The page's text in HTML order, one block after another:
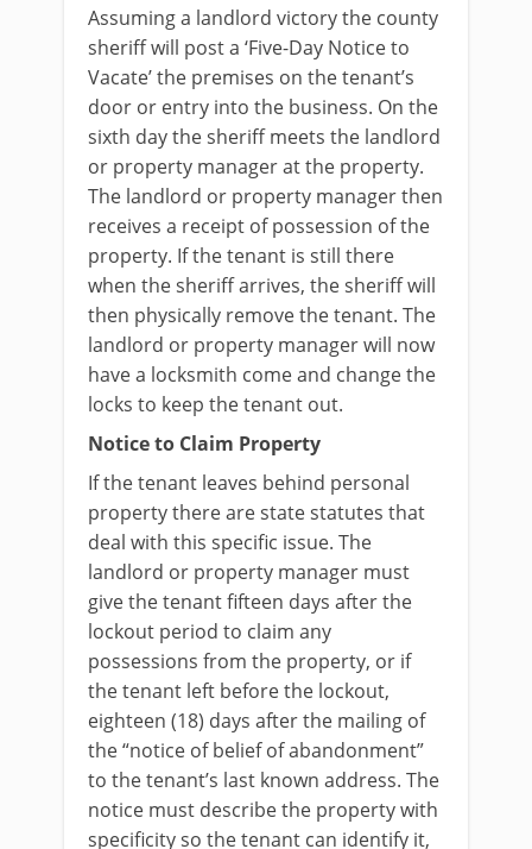
Assuming a landlord victory the county
sheriff will post a ‘Five-Day Notice to
Vacate’ the premises on the tenant’s
door or entry into the business. On the
sixth day the sheriff meets the landlord
or property manager at the property.
The landlord or property manager then
receives a receipt of possession of the
property. If the tenant is still there
when the sheriff arrives, the sheriff will
then physically remove the tenant. The
landlord or property manager will now
have a locksmith come and change the
locks to keep the tenant out.
Notice to Claim Property
If the tenant leaves behind personal
property there are state statutes that
deal with this specific issue. The
landlord or property manager must
give the tenant fifteen days after the
lockout period to claim any
possessions from the property, or if
the tenant left before the lockout,
eighteen (18) days after the mailing of
the “notice of belief of abandonment”
to the tenant’s last known address. The
notice must describe the property with
specificity so the tenant can identify it,